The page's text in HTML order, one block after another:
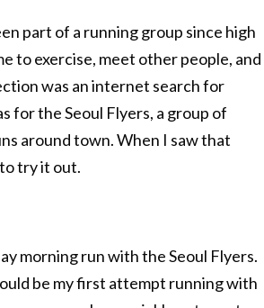
part of a running group since high
to exercise, meet other people, and
was an internet search for
for the Seoul Flyers, a group of
around town. When I saw that
try it out.
morning run with the Seoul Flyers.
be my first attempt running with